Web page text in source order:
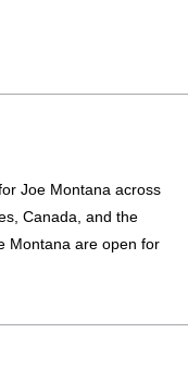
Joe Montana across
Canada, and the
Montana are open for